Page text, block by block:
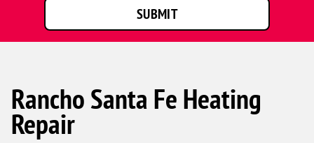
SUBMIT
Rancho Santa Fe Heating
Repair